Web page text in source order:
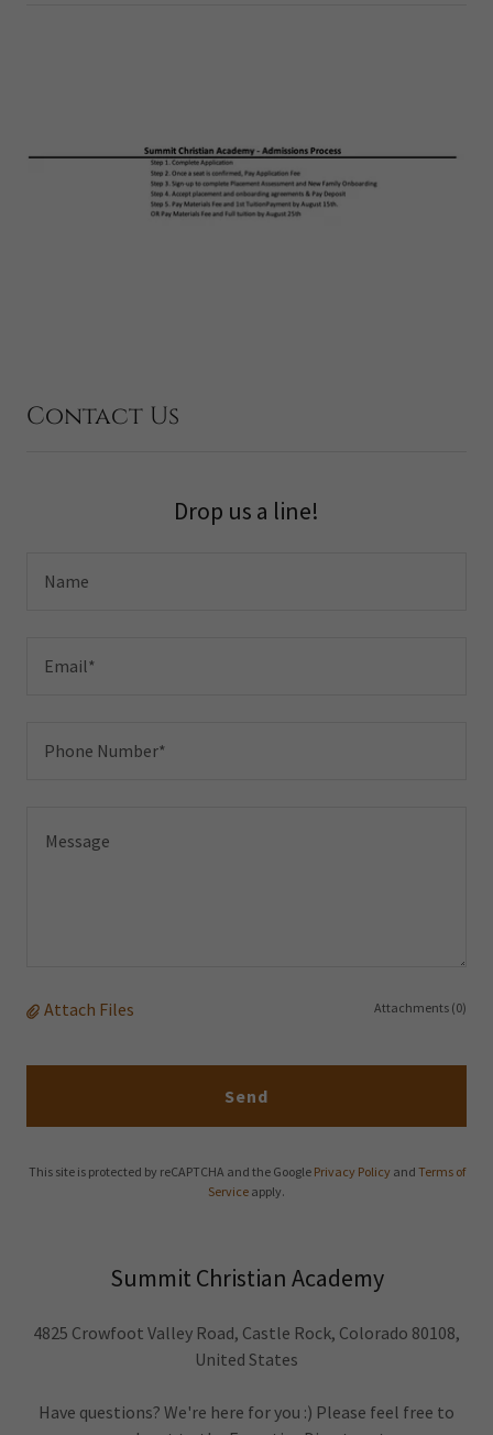
Contact Us
Drop us a line!
Name
Email*
Phone Number*
Attach Files Attachments (0)
Send
This site is protected by reCAPTCHA and the Google Privacy Policyand Terms of
Service apply.
Summit Christian Academy
4825 Crowfoot Valley Road, Castle Rock, Colorado 80108,
United States
Have questions? We're here for you :) Please feel free to